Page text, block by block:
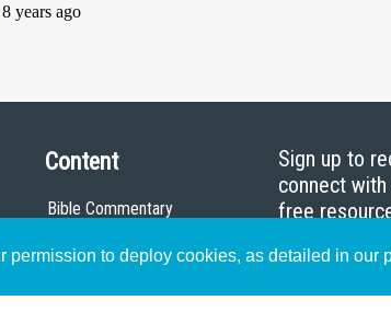
to deploy cookies, as detailed in our
Content
Bible Commentary
Small Group Studies
The High Calling
Sign up to
connect
free